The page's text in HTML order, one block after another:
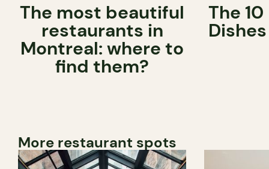
The most beautiful
restaurants in
Montreal: where to
find them?
The
More restaurant spots